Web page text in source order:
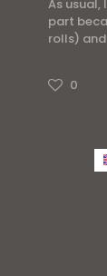
As
part
rolls)
0